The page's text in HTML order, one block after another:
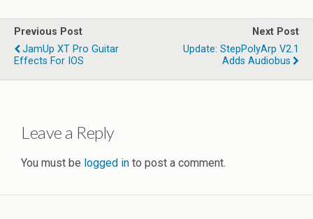
Previous Post
JamUp XT Pro Guitar
Effects For IOS
Next Post
Update: StepPolyArp V2.1
Adds Audiobus
Leave a Reply
You must be logged in to post a comment.